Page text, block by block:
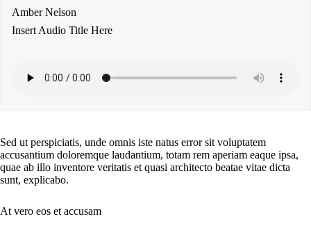
Amber Nelson
Insert Audio Title Here
Sed ut perspiciatis, unde omnis iste natus error sit voluptatem
accusantium doloremque laudantium, totam rem aperiam eaque ipsa,
quae ab illo inventore veritatis et quasi architecto beatae vitae dicta
sunt, explicabo.
At vero eos et accusam